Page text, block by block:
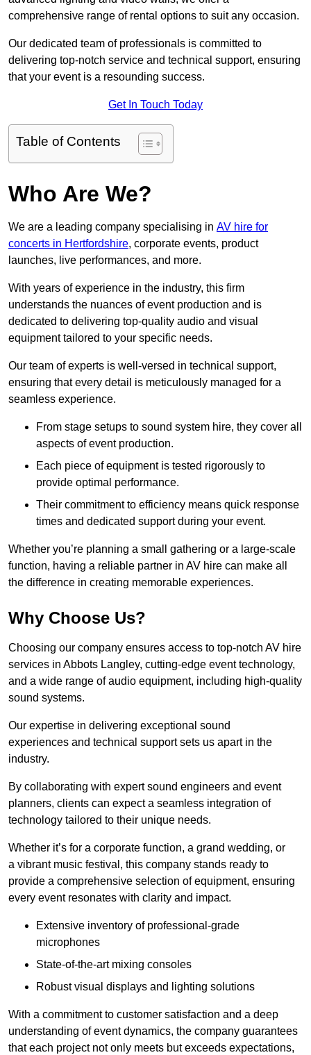
comprehensive range of rental options to suit any occasion.
Our dedicated team of professionals is committed to
delivering top-notch service and technical support, ensuring
that your event is a resounding success.
Get In Touch Today
Table of Contents
Who Are We?
We are a leading company specialising in AV hire for
concerts in Hertfordshire, corporate events, product
launches, live performances, and more.
With years of experience in the industry, this firm
understands the nuances of event production and is
dedicated to delivering top-quality audio and visual
equipment tailored to your specific needs.
Our team of experts is well-versed in technical support,
ensuring that every detail is meticulously managed for a
seamless experience.
From stage setups to sound system hire, they cover all
aspects of event production.
Each piece of equipment is tested rigorously to
provide optimal performance.
Their commitment to efficiency means quick response
times and dedicated support during your event.
Whether you’re planning a small gathering or a large-scale
function, having a reliable partner in AV hire can make all
the difference in creating memorable experiences.
Why Choose Us?
Choosing our company ensures access to top-notch AV hire
services in Abbots Langley, cutting-edge event technology,
and a wide range of audio equipment, including high-quality
sound systems.
Our expertise in delivering exceptional sound
experiences and technical support sets us apart in the
industry.
By collaborating with expert sound engineers and event
planners, clients can expect a seamless integration of
technology tailored to their unique needs.
Whether it’s for a corporate function, a grand wedding, or
a vibrant music festival, this company stands ready to
provide a comprehensive selection of equipment, ensuring
every event resonates with clarity and impact.
Extensive inventory of professional-grade
microphones
State-of-the-art mixing consoles
Robust visual displays and lighting solutions
With a commitment to customer satisfaction and a deep
understanding of event dynamics, the company guarantees
that each project not only meets but exceeds expectations,